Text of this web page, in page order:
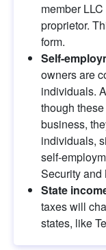
member
proprietor.
form.
Self-
owners are
individuals.
though
business,
individuals,
self-
Security and
State
taxes will
states, like